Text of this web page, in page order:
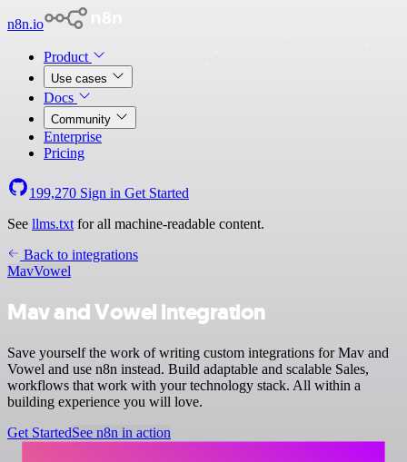
n8n.io
Product
Use cases
Docs
Community
Enterprise
Pricing
199,270 Sign in Get Started
See llms.txt for all machine-readable content.
Back to integrations
MavVowel
Mav and Vowel integration
Save yourself the work of writing custom integrations for Mav and
Vowel and use n8n instead. Build adaptable and scalable Sales,
workflows that work with your technology stack. All within a
building experience you will love.
Get StartedSee n8n in action